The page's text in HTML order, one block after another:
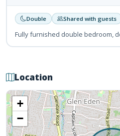
Double Shared with guests
Fully furnished double bedroom,
Location
+
−